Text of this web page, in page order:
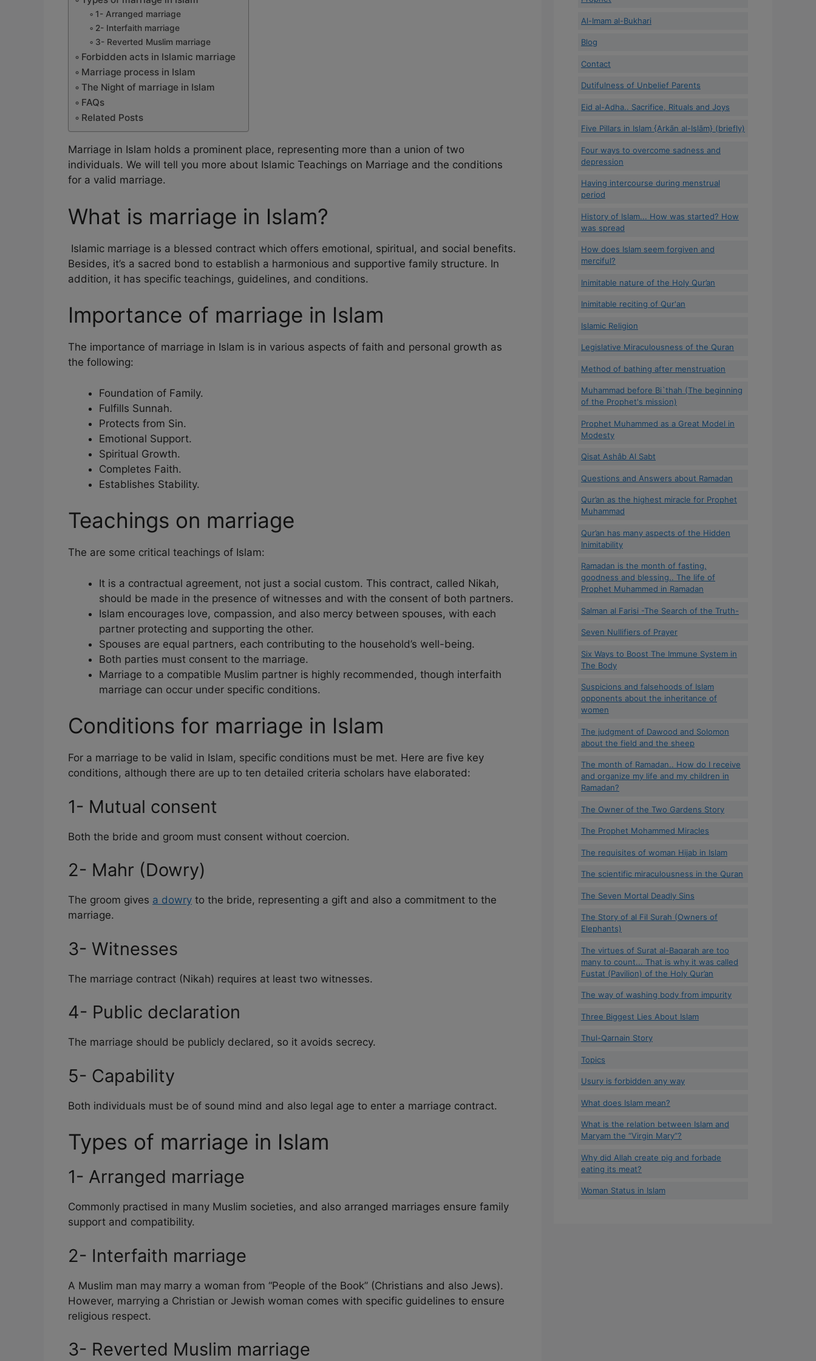
1- Arranged marriage
2- Interfaith marriage
3- Reverted Muslim marriage
Forbidden acts in Islamic marriage
Marriage process in Islam
The Night of marriage in Islam
FAQs
Related Posts
Marriage in Islam holds a prominent place, representing more than a union of two
individuals. We will tell you more about Islamic Teachings on Marriage and the conditions
for a valid marriage.
What is marriage in Islam?
Islamic marriage is a blessed contract which offers emotional, spiritual, and social benefits.
Besides, it’s a sacred bond to establish a harmonious and supportive family structure. In
addition, it has specific teachings, guidelines, and conditions.
Importance of marriage in Islam
The importance of marriage in Islam is in various aspects of faith and personal growth as
the following:
Foundation of Family.
Fulfills Sunnah.
Protects from Sin.
Emotional Support.
Spiritual Growth.
Completes Faith.
Establishes Stability.
Teachings on marriage
The are some critical teachings of Islam:
It is a contractual agreement, not just a social custom. This contract, called Nikah,
should be made in the presence of witnesses and with the consent of both partners.
Islam encourages love, compassion, and also mercy between spouses, with each
partner protecting and supporting the other.
Spouses are equal partners, each contributing to the household’s well-being.
Both parties must consent to the marriage.
Marriage to a compatible Muslim partner is highly recommended, though interfaith
marriage can occur under specific conditions.
Conditions for marriage in Islam
For a marriage to be valid in Islam, specific conditions must be met. Here are five key
conditions, although there are up to ten detailed criteria scholars have elaborated:
1- Mutual consent
Both the bride and groom must consent without coercion.
2- Mahr (Dowry)
The groom gives a dowry to the bride, representing a gift and also a commitment to the
marriage.
3- Witnesses
The marriage contract (Nikah) requires at least two witnesses.
4- Public declaration
The marriage should be publicly declared, so it avoids secrecy.
5- Capability
Both individuals must be of sound mind and also legal age to enter a marriage contract.
Types of marriage in Islam
1- Arranged marriage
Commonly practised in many Muslim societies, and also arranged marriages ensure family
support and compatibility.
2- Interfaith marriage
A Muslim man may marry a woman from “People of the Book” (Christians and also Jews).
However, marrying a Christian or Jewish woman comes with specific guidelines to ensure
religious respect.
3- Reverted Muslim marriage
Al-Imam al-Bukhari
Blog
Contact
Dutifulness of Unbelief Parents
Eid al-Adha.. Sacrifice, Rituals and Joys
Five Pillars in Islam {Arkān al-Islām} (briefly)
Four ways to overcome sadness and
depression
Having intercourse during menstrual
period
History of Islam... How was started? How
was spread
How does Islam seem forgiven and
merciful?
Inimitable nature of the Holy Qur’an
Inimitable reciting of Qur'an
Islamic Religion
Legislative Miraculousness of the Quran
Method of bathing after menstruation
Muhammad before Bi`thah (The beginning
of the Prophet's mission)
Prophet Muhammed as a Great Model in
Modesty
Qisat Ashâb Al Sabt
Questions and Answers about Ramadan
Qur’an as the highest miracle for Prophet
Muhammad
Qur’an has many aspects of the Hidden
Inimitability
Ramadan is the month of fasting,
goodness and blessing.. The life of
Prophet Muhammed in Ramadan
Salman al Farisi -The Search of the Truth-
Seven Nullifiers of Prayer
Six Ways to Boost The Immune System in
The Body
Suspicions and falsehoods of Islam
opponents about the inheritance of
women
The judgment of Dawood and Solomon
about the field and the sheep
The month of Ramadan.. How do I receive
and organize my life and my children in
Ramadan?
The Owner of the Two Gardens Story
The Prophet Mohammed Miracles
The requisites of woman Hijab in Islam
The scientific miraculousness in the Quran
The Seven Mortal Deadly Sins
The Story of al Fil Surah (Owners of
Elephants)
The virtues of Surat al-Baqarah are too
many to count... That is why it was called
Fustat (Pavilion) of the Holy Qur’an
The way of washing body from impurity
Three Biggest Lies About Islam
Thul-Qarnain Story
Topics
Usury is forbidden any way
What does Islam mean?
What is the relation between Islam and
Maryam the “Virgin Mary”?
Why did Allah create pig and forbade
eating its meat?
Woman Status in Islam